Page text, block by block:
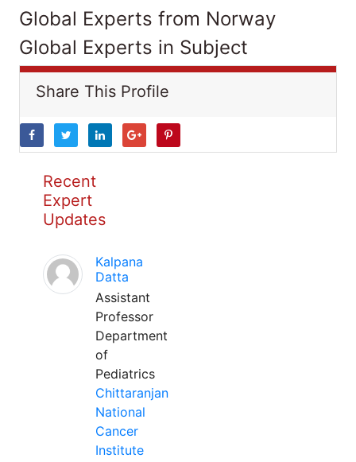
Global Experts from Norway
Global Experts in Subject
Share This Profile
Recent
Expert
Updates
Kalpana
Datta
Assistant
Professor
Department
of
Pediatrics
Chittaranjan
National
Cancer
Institute